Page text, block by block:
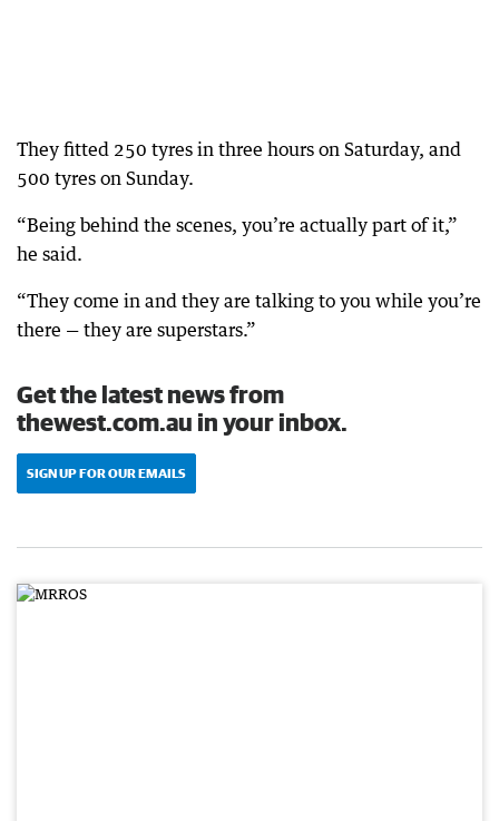
They fitted 250 tyres in three hours on Saturday, and
500 tyres on Sunday.
“Being behind the scenes, you’re actually part of it,”
he said.
“They come in and they are talking to you while you’re
there — they are superstars.”
Get the latest news from
thewest.com.au in your inbox.
SIGN UP FOR OUR EMAILS